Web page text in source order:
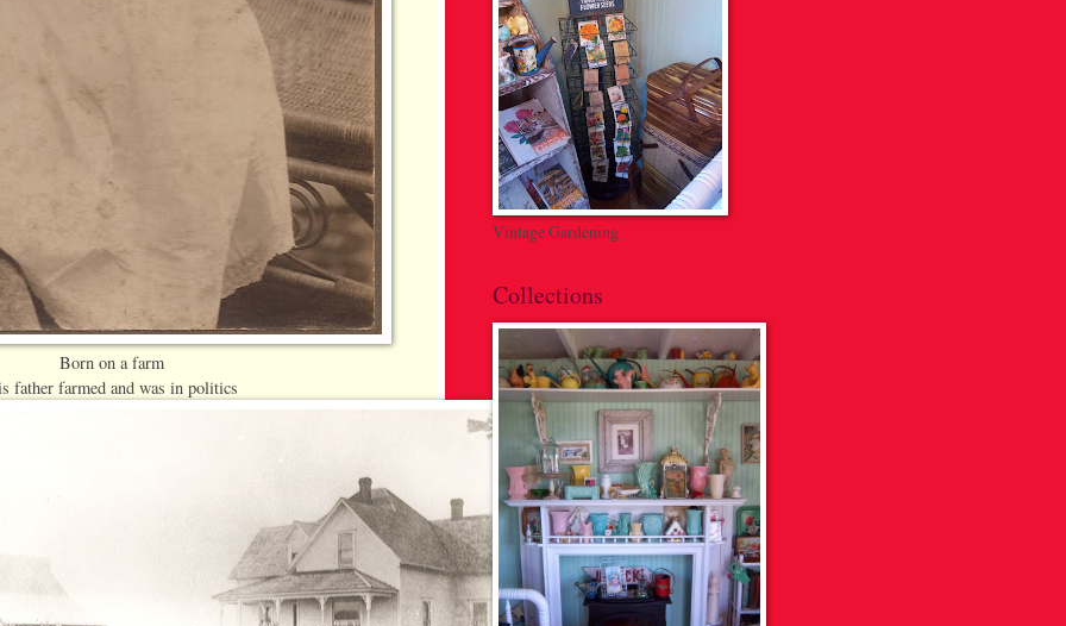
Born on a farm
father farmed and was in politics
Vintage Gardening
Collections